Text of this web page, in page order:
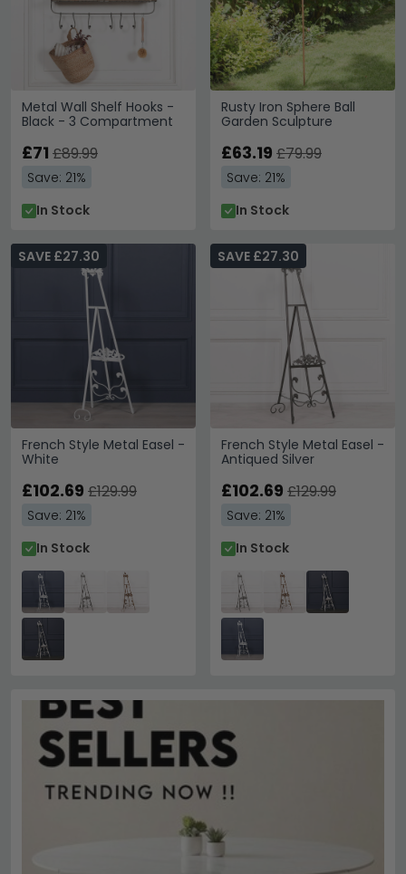
Metal Wall Shelf Hooks -
Black - 3 Compartment
£71 £89.99
Save: 21%
In Stock
Rusty Iron Sphere Ball
Garden Sculpture
£63.19 £79.99
Save: 21%
In Stock
French Style Metal Easel -
White
SAVE £27.30
£102.69 £129.99
Save: 21%
In Stock
French Style Metal Easel -
Antiqued Silver
SAVE £27.30
£102.69 £129.99
Save: 21%
In Stock